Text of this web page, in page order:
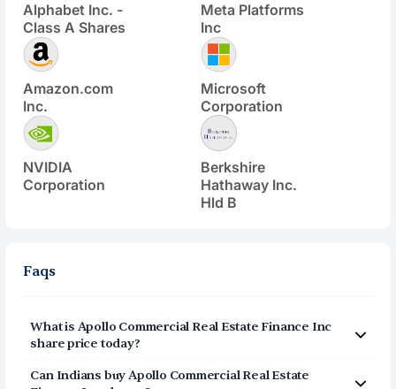
Alphabet Inc. -
Class A Shares
Meta Platforms
Inc
Amazon.com
Inc.
Microsoft
Corporation
NVIDIA
Corporation
Berkshire
Hathaway Inc.
Hld B
Faqs
What is Apollo Commercial Real Estate Finance Inc
share price today?
Apollo Commercial Real Estate Finance Inc
price today is $6.695
Can Indians buyApollo Commercial Real Estate